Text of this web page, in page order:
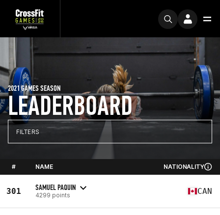
LEADERBOARD
2021 GAMES SEASON
FILTERS
# NAME NATIONALITY
301 SAMUEL PAQUIN
4299 points CAN